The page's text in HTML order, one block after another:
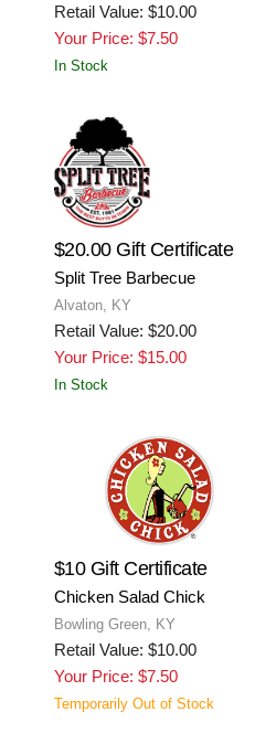
Retail Value: $10.00
Your Price: $7.50
In Stock
$20.00 Gift Certificate
Split Tree Barbecue
Alvaton, KY
Retail Value: $20.00
Your Price: $15.00
In Stock
$10 Gift Certificate
Chicken Salad Chick
Bowling Green, KY
Retail Value: $10.00
Your Price: $7.50
Temporarily Out of Stock